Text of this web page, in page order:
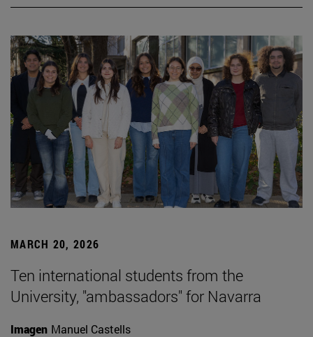
MARCH 20, 2026
Ten international students from the
University, "ambassadors" for Navarra
Imagen Manuel Castells